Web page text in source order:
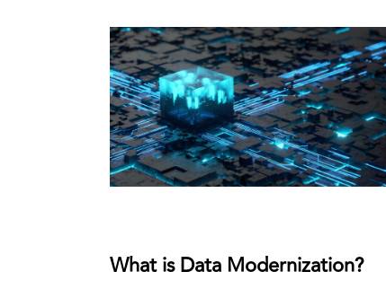
What is Data Modernization?